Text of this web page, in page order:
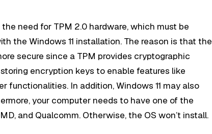
need for TPM 2.0 hardware, which must be
the Windows 11 installation. The reason is that the
secure since a TPM provides cryptographic
encryption keys to enable features like
functionalities. In addition, Windows 11 may also
your computer needs to have one of the
and Qualcomm. Otherwise, the OS won’t install.